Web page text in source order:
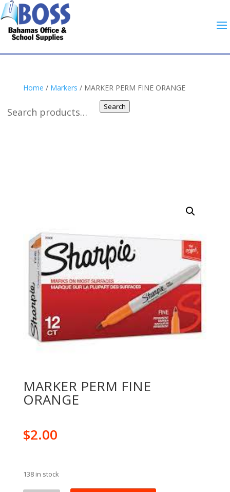
Search
Home / Markers / MARKER PERM FINE ORANGE
MARKER PERM FINE
ORANGE
$2.00
138 in stock